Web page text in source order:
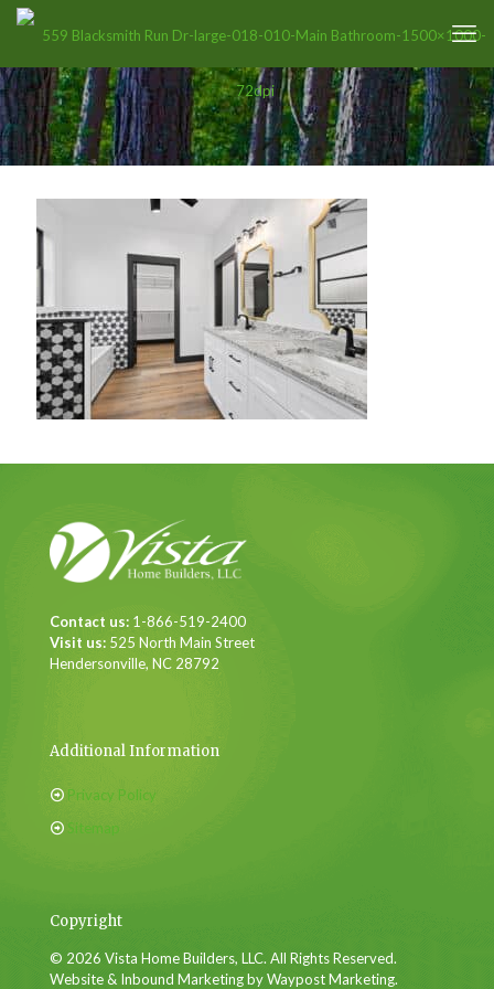
Contact us: 1-866-519-2400
Visit us: 525 North Main Street
Hendersonville, NC 28792
Additional Information
Privacy Policy
Sitemap
Copyright
© 2026 Vista Home Builders, LLC. All Rights Reserved.
Website & Inbound Marketing by Waypost Marketing.